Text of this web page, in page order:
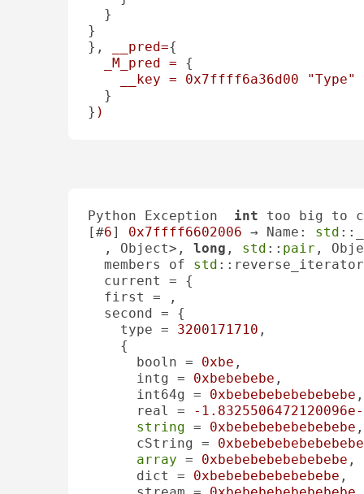
  }
}
},
__pred={
_M_pred = {
__key = 0x7ffff6a36d00
"Type"
  }
} )
Python Exception int too big to
[#6] 0x7ffff6602006 → Name: std
, Object>, long , std :: pair ,
  members of
std
  current = {
  first = ,
  second = {
    type =
3200171710 ,
    {
      booln =
0xbe ,
      intg =
0xbebebebe ,
      int64g =
0xbebebebebebebebe
      real =
-
string = 0xbebebebebebebebe
      cString =
0xbebebebebebebebe
array = 0xbebebebebebebebe ,
      dict =
0xbebebebebebebebe ,